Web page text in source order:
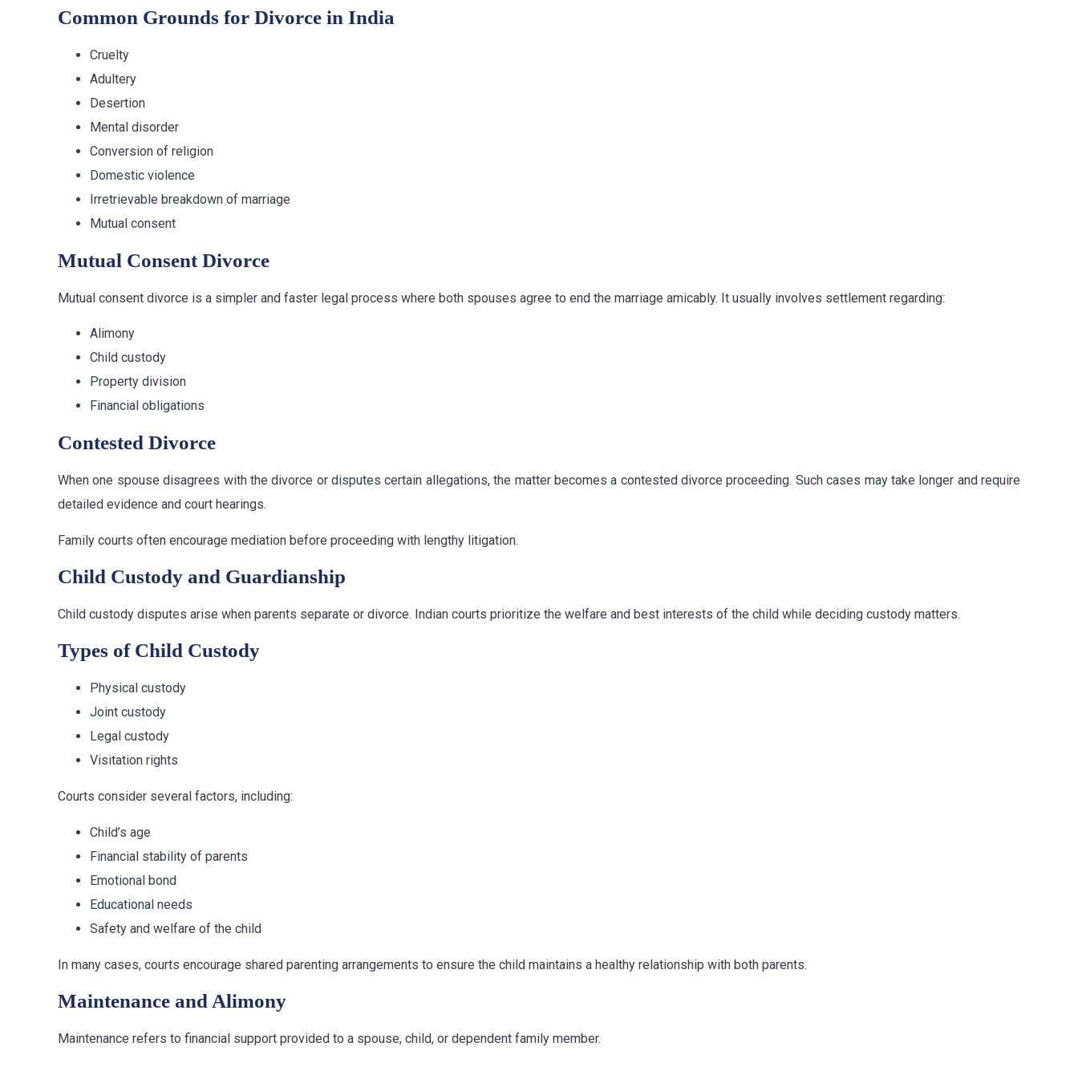
Common Grounds for Divorce in India
Cruelty
Adultery
Desertion
Mental disorder
Conversion of religion
Domestic violence
Irretrievable breakdown of marriage
Mutual consent
Mutual Consent Divorce
Mutual consent divorce is a simpler and faster legal process where both spouses agree to end the marriage amicably. It usually involves settlement regarding:
Alimony
Child custody
Property division
Financial obligations
Contested Divorce
When one spouse disagrees with the divorce or disputes certain allegations, the matter becomes a contested divorce proceeding. Such cases may take longer and require
detailed evidence and court hearings.
Family courts often encourage mediation before proceeding with lengthy litigation.
Child Custody and Guardianship
Child custody disputes arise when parents separate or divorce. Indian courts prioritize the welfare and best interests of the child while deciding custody matters.
Types of Child Custody
Physical custody
Joint custody
Legal custody
Visitation rights
Courts consider several factors, including:
Child’s age
Financial stability of parents
Emotional bond
Educational needs
Safety and welfare of the child
In many cases, courts encourage shared parenting arrangements to ensure the child maintains a healthy relationship with both parents.
Maintenance and Alimony
Maintenance refers to financial support provided to a spouse, child, or dependent family member.